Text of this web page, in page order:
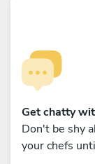
Get chatty
Don't be shy
your chefs